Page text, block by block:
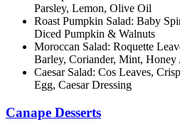
Parsley, Lemon, Olive Oil
Roast Pumpkin Salad: Baby
Diced Pumpkin & Walnuts
Moroccan Salad: Roquette
Barley, Coriander, Mint,
Caesar Salad: Cos Leaves,
Egg, Caesar Dressing
Canape Desserts